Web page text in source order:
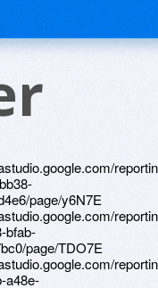
page/y6N7E
bfab-
page/TDO7E
a48e-